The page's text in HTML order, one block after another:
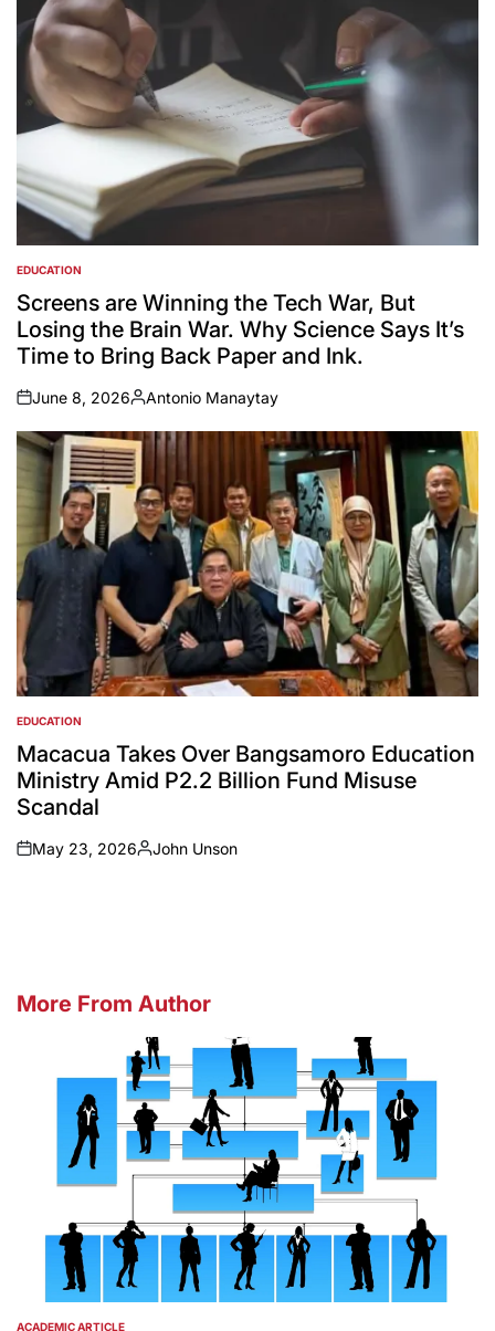
POSTED
IN
EDUCATION
Screens are Winning the Tech War, But
Losing the Brain War. Why Science Says It’s
Time to Bring Back Paper and Ink.
on
June 8, 2026
Posted
by
Antonio Manaytay
POSTED
IN
EDUCATION
Macacua Takes Over Bangsamoro Education
Ministry Amid P2.2 Billion Fund Misuse
Scandal
on
May 23, 2026
Posted
John Unson
More From Author
ACADEMIC ARTICLE